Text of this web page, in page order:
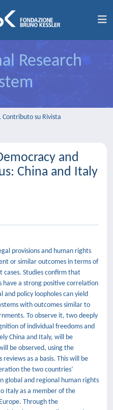
Research
Contributo su Rivista
and
China and Italy
provisions and human rights
or similar outcomes in terms of
cases. Studies confirm that
have a strong positive correlation
and policy loopholes can yield
with outcomes similar to
To observe it, two deeply
of individual freedoms and
China and Italy, will be
be observed, using the
as a basis. This will be
the two countries’
global and regional human rights
Italy as a member of the
Through the